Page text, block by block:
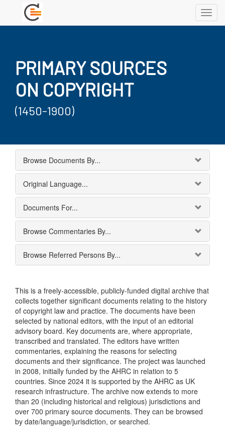
PRIMARY SOURCES
ON COPYRIGHT
(1450-1900)
Browse Documents By...
Original Language...
Documents For...
Browse Commentaries By...
Browse Referred Persons By...
This is a freely-accessible, publicly-funded digital archive that
collects together significant documents relating to the history
of copyright law and practice. The documents have been
selected by national editors, with the input of an editorial
advisory board. Key documents are, where appropriate,
transcribed and translated. The editors have written
commentaries, explaining the reasons for selecting
documents and their significance. The project was launched
in 2008, initially funded by the AHRC in relation to 5
countries. Since 2024 it is supported by the AHRC as UK
research infrastructure. The archive now extends to more
than 20 (including historical and religious) jurisdictions and
over 700 primary source documents. They can be browsed
by date/language/jurisdiction, or searched.